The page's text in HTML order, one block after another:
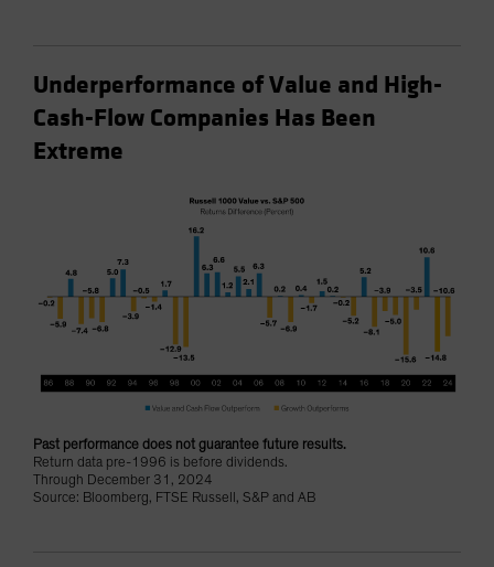
Underperformance of Value and High-
Cash-Flow Companies Has Been
Extreme
Past performance does not guarantee future results.
Return data pre-1996 is before dividends.
Through December 31, 2024
Source: Bloomberg, FTSE Russell, S&P and AB